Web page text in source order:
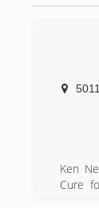
Ken
Cure